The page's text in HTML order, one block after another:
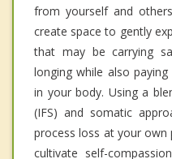
from yourself and
create space to gently
that may be carrying
longing while also
in your body. Using a
(IFS) and somatic
process loss at your own
cultivate self-